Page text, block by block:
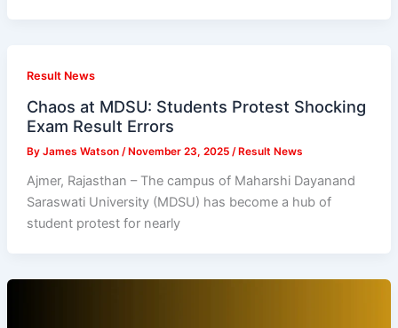
Result News
Chaos at MDSU: Students Protest Shocking
Exam Result Errors
By James Watson / November 23, 2025 / Result News
Ajmer, Rajasthan – The campus of Maharshi Dayanand
Saraswati University (MDSU) has become a hub of
student protest for nearly